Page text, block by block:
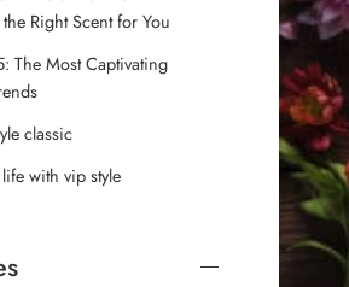
Right Scent for You
The Most Captivating
classic
with vip style